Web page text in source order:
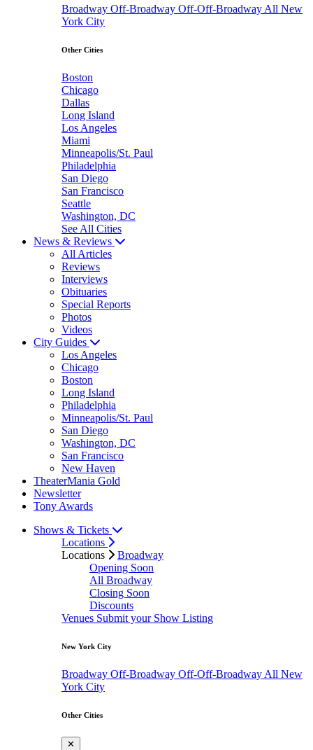
Broadway Off-Broadway Off-Off-Broadway All New
York City
Other Cities
Boston
Chicago
Dallas
Long Island
Los Angeles
Miami
Minneapolis/St. Paul
Philadelphia
San Diego
San Francisco
Seattle
Washington, DC
See All Cities
News & Reviews
All Articles
Reviews
Interviews
Obituaries
Special Reports
Photos
Videos
City Guides
Los Angeles
Chicago
Boston
Long Island
Philadelphia
Minneapolis/St. Paul
San Diego
Washington, DC
San Francisco
New Haven
TheaterMania Gold
Newsletter
Tony Awards
Shows & Tickets
Locations
Locations
Broadway
Opening Soon
All Broadway
Closing Soon
Discounts
Venues Submit your Show Listing
New York City
Broadway Off-Broadway Off-Off-Broadway All New
York City
Other Cities
✕